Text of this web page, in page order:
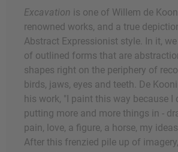
Excavation is one of Willem de
renowned works, and a true
Abstract Expressionist style. In it,
of outlined forms that are
shapes right on the periphery of
birds, jaws, eyes and teeth. De
his work, "I paint this way because I
putting more and more things in -
pain, love, a figure, a horse, my
After this frenzied pile up of